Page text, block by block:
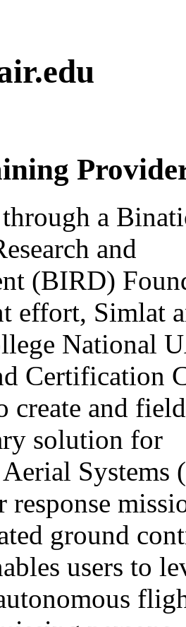
a
and
(BIRD)
effort, Simlat
National
Certification
create and
solution for
Systems
response
ground
users to